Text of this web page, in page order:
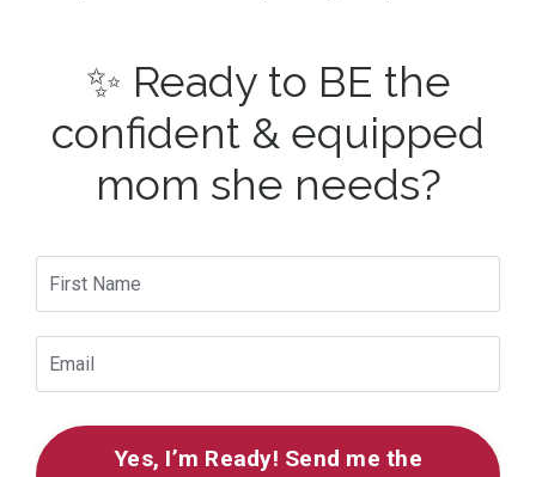
✨ Ready to BE the
confident & equipped
mom she needs?
Yes, I’m Ready! Send me the